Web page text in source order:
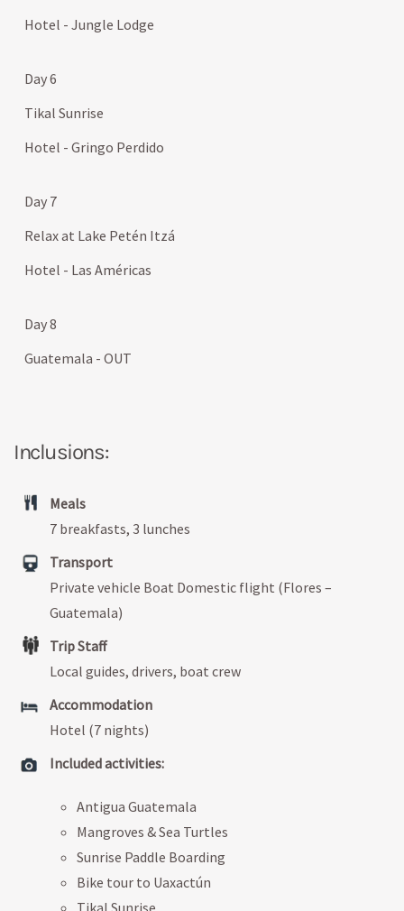
Hotel - Jungle Lodge
Day 6
Tikal Sunrise
Hotel - Gringo Perdido
Day 7
Relax at Lake Petén Itzá
Hotel - Las Américas
Day 8
Guatemala - OUT
Inclusions:
Meals
7 breakfasts, 3 lunches
Transport
Private vehicle Boat Domestic flight (Flores –
Guatemala)
Trip Staff
Local guides, drivers, boat crew
Accommodation
Hotel (7 nights)
Included activities:
Antigua Guatemala
Mangroves & Sea Turtles
Sunrise Paddle Boarding
Bike tour to Uaxactún
Tikal Sunrise